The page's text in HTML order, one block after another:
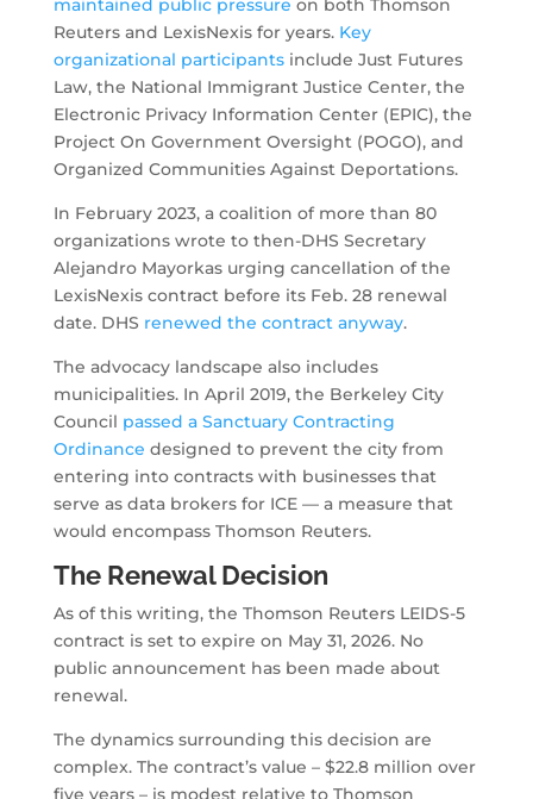
Reuters and LexisNexis for years. Key
organizational participantsinclude Just Futures
Law, the National Immigrant Justice Center, the
Electronic Privacy Information Center (EPIC), the
Project On Government Oversight (POGO), and
Organized Communities Against Deportations.
In February 2023, a coalition of more than 80
organizations wrote to then-DHS Secretary
Alejandro Mayorkas urging cancellation of the
LexisNexis contract before its Feb. 28 renewal
date. DHS renewed the contract anyway.
The advocacy landscape also includes
municipalities. In April 2019, the Berkeley City
Council passed a Sanctuary Contracting
Ordinance designed to prevent the city from
entering into contracts with businesses that
serve as data brokers for ICE — a measure that
would encompass Thomson Reuters.
The Renewal Decision
As of this writing, the Thomson Reuters LEIDS-5
contract is set to expire on May 31, 2026. No
public announcement has been made about
renewal.
The dynamics surrounding this decision are
complex. The contract’s value – $22.8 million over
five years – is modest relative to Thomson